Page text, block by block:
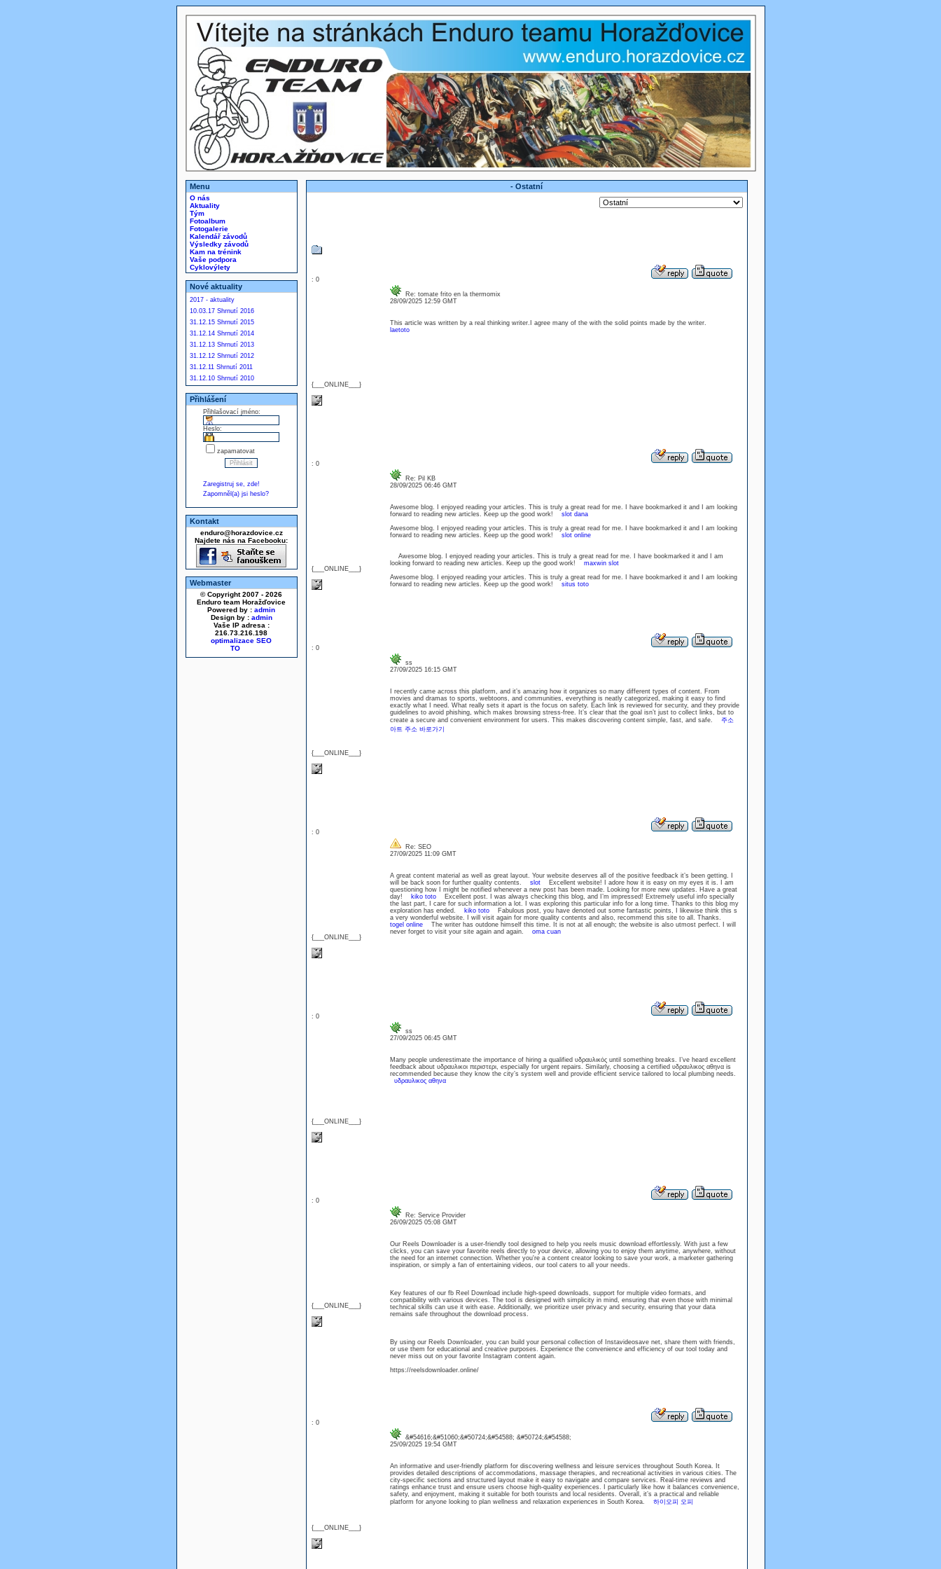
Menu
O nás
Aktuality
Tým
Fotoalbum
Fotogalerie
Kalendář závodů
Výsledky závodů
Kam na trénink
Vaše podpora
Cyklovýlety
Nové aktuality
2017 - aktuality
10.03.17 Shrnutí 2016
31.12.15 Shrnutí 2015
31.12.14 Shrnutí 2014
31.12.13 Shrnutí 2013
31.12.12 Shrnutí 2012
31.12.11 Shrnutí 2011
31.12.10 Shrnutí 2010
Přihlášení
Přihlašovací jméno:
Heslo:
zapamatovat
Zaregistruj se, zde!
Zapomněl(a) jsi heslo?
Kontakt
enduro@horazdovice.cz
Najdete nás na Facebooku:
Webmaster
© Copyright 2007 - 2026
Enduro team Horažďovice
Powered by : admin
Design by : admin
Vaše IP adresa :
216.73.216.198
optimalizace SEO
- Ostatní
: 0
{___ONLINE___}
Re: tomate frito en la thermomix
28/09/2025 12:59 GMT
This article was written by a real thinking writer.I agree many of the with the solid points made by the writer.
laetoto
: 0
{___ONLINE___}
Re: Pil KB
28/09/2025 06:46 GMT
Awesome blog. I enjoyed reading your articles. This is truly a great read for me. I have bookmarked it and I am looking
forward to reading new articles. Keep up the good work! slot dana
Awesome blog. I enjoyed reading your articles. This is truly a great read for me. I have bookmarked it and I am looking
forward to reading new articles. Keep up the good work! slot online
Awesome blog. I enjoyed reading your articles. This is truly a great read for me. I have bookmarked it and I am
looking forward to reading new articles. Keep up the good work! maxwin slot
Awesome blog. I enjoyed reading your articles. This is truly a great read for me. I have bookmarked it and I am looking
forward to reading new articles. Keep up the good work! situs toto
: 0
{___ONLINE___}
ss
27/09/2025 16:15 GMT
I recently came across this platform, and it’s amazing how it organizes so many different types of content. From
movies and dramas to sports, webtoons, and communities, everything is neatly categorized, making it easy to find
exactly what I need. What really sets it apart is the focus on safety. Each link is reviewed for security, and they provide
guidelines to avoid phishing, which makes browsing stress-free. It’s clear that the goal isn’t just to collect links, but to
create a secure and convenient environment for users. This makes discovering content simple, fast, and safe. 주소
아트 주소 바로가기
: 0
{___ONLINE___}
Re: SEO
27/09/2025 11:09 GMT
A great content material as well as great layout. Your website deserves all of the positive feedback it’s been getting. I
will be back soon for further quality contents. slotExcellent website! I adore how it is easy on my eyes it is. I am
questioning how I might be notified whenever a new post has been made. Looking for more new updates. Have a great
day!
kiko totoExcellent post. I was always checking this blog, and I’m impressed! Extremely useful info specially
the last part, I care for such information a lot. I was exploring this particular info for a long time. Thanks to this blog my
exploration has ended.
kiko totoFabulous post, you have denoted out some fantastic points, I likewise think this s
a very wonderful website. I will visit again for more quality contents and also, recommend this site to all. Thanks.
togel onlineThe writer has outdone himself this time. It is not at all enough; the website is also utmost perfect. I will
never forget to visit your site again and again. oma cuan
: 0
{___ONLINE___}
ss
27/09/2025 06:45 GMT
Many people underestimate the importance of hiring a qualified υδραυλικός until something breaks. I’ve heard excellent
feedback about υδραυλικοι περιστερι, especially for urgent repairs. Similarly, choosing a certified υδραυλικος αθηνα is
recommended because they know the city’s system well and provide efficient service tailored to local plumbing needs.
υδραυλικος αθηνα
: 0
{___ONLINE___}
Re: Service Provider
26/09/2025 05:08 GMT
Our Reels Downloader is a user-friendly tool designed to help you reels music download effortlessly. With just a few
clicks, you can save your favorite reels directly to your device, allowing you to enjoy them anytime, anywhere, without
the need for an internet connection. Whether you're a content creator looking to save your work, a marketer gathering
inspiration, or simply a fan of entertaining videos, our tool caters to all your needs.
Key features of our fb Reel Download include high-speed downloads, support for multiple video formats, and
compatibility with various devices. The tool is designed with simplicity in mind, ensuring that even those with minimal
technical skills can use it with ease. Additionally, we prioritize user privacy and security, ensuring that your data
remains safe throughout the download process.
By using our Reels Downloader, you can build your personal collection of Instavideosave net, share them with friends,
or use them for educational and creative purposes. Experience the convenience and efficiency of our tool today and
never miss out on your favorite Instagram content again.
https://reelsdownloader.online/
: 0
{___ONLINE___}
&#54616;&#51060;&#50724;&#54588; &#50724;&#54588;
25/09/2025 19:54 GMT
An informative and user-friendly platform for discovering wellness and leisure services throughout South Korea. It
provides detailed descriptions of accommodations, massage therapies, and recreational activities in various cities. The
city-specific sections and structured layout make it easy to navigate and compare services. Real-time reviews and
ratings enhance trust and ensure users choose high-quality experiences. I particularly like how it balances convenience,
safety, and enjoyment, making it suitable for both tourists and local residents. Overall, it’s a practical and reliable
platform for anyone looking to plan wellness and relaxation experiences in South Korea. 하이오피 오피